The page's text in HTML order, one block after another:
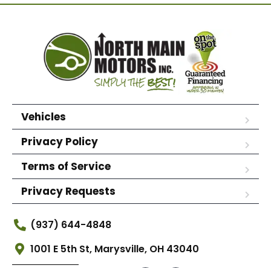
Vehicles
Privacy Policy
Terms of Service
Privacy Requests
(937) 644-4848
1001 E 5th St, Marysville, OH 43040